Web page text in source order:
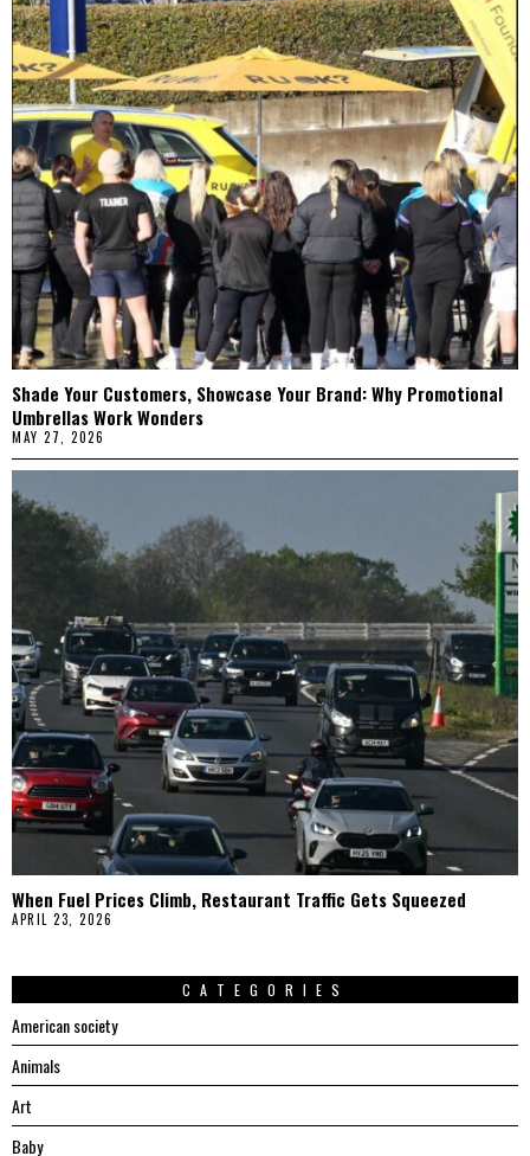
Shade Your Customers, Showcase Your Brand: Why Promotional
Umbrellas Work Wonders
MAY 27, 2026
When Fuel Prices Climb, Restaurant Traffic Gets Squeezed
APRIL 23, 2026
CATEGORIES
American society
Animals
Art
Baby